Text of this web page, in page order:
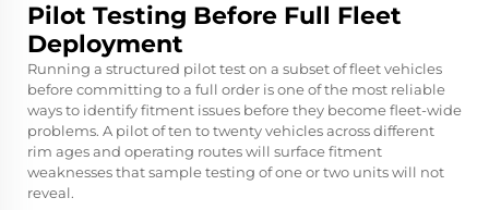
Pilot Testing Before Full Fleet
Deployment
Running a structured pilot test on a subset of fleet vehicles
before committing to a full order is one of the most reliable
ways to identify fitment issues before they become fleet-wide
problems. A pilot of ten to twenty vehicles across different
rim ages and operating routes will surface fitment
weaknesses that sample testing of one or two units will not
reveal.